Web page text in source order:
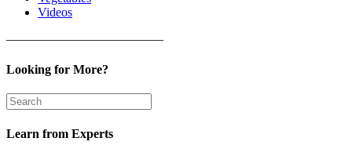
Videos
————————————–
Looking for More?
Learn from Experts